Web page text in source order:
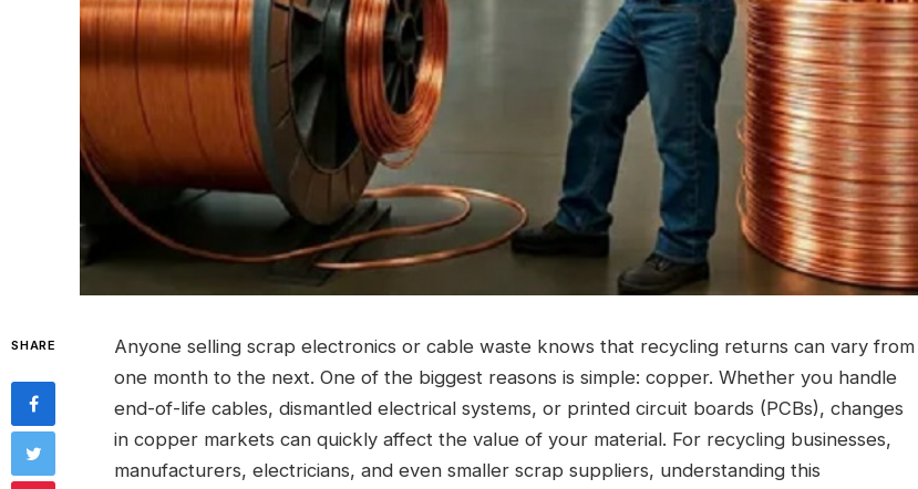
SHARE
Anyone selling scrap electronics or cable waste knows that recycling returns can vary from
one month to the next. One of the biggest reasons is simple: copper. Whether you handle
end-of-life cables, dismantled electrical systems, or printed circuit boards (PCBs), changes
in copper markets can quickly affect the value of your material. For recycling businesses,
manufacturers, electricians, and even smaller scrap suppliers, understanding this